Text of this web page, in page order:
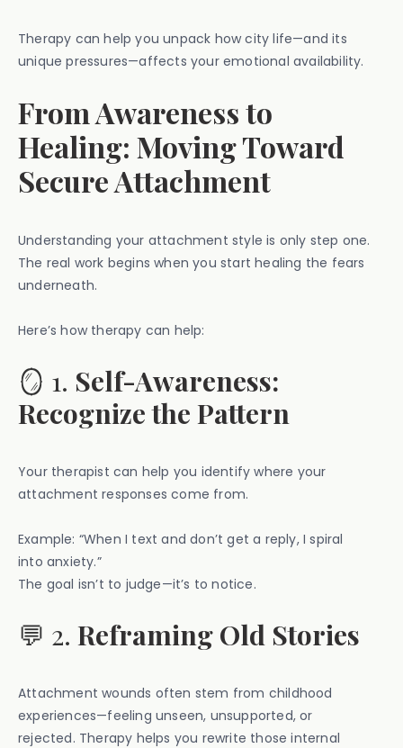
Therapy can help you unpack how city life—and its
unique pressures—affects your emotional availability.
From Awareness to
Healing: Moving Toward
Secure Attachment
Understanding your attachment style is only step one.
The real work begins when you start healing the fears
underneath.
Here’s how therapy can help:
🪞 1. Self-Awareness:
Recognize the Pattern
Your therapist can help you identify where your
attachment responses come from.
Example: “When I text and don’t get a reply, I spiral
into anxiety.”
The goal isn’t to judge—it’s to notice.
💬 2. Reframing Old Stories
Attachment wounds often stem from childhood
experiences—feeling unseen, unsupported, or
rejected. Therapy helps you rewrite those internal